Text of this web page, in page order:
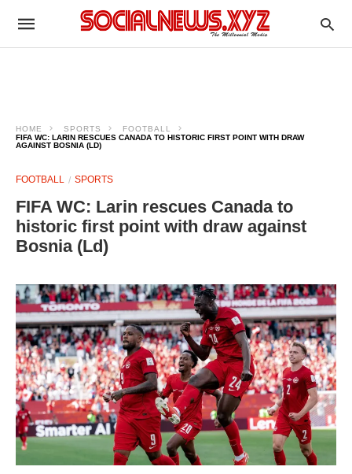
HOME SPORTS
FOOTBALL
FIFA WC: LARIN RESCUES CANADA TO HISTORIC FIRST POINT WITH DRAW
AGAINST BOSNIA (LD)
FOOTBALL SPORTS
FIFA WC: Larin rescues Canada to
historic first point with draw against
Bosnia (Ld)